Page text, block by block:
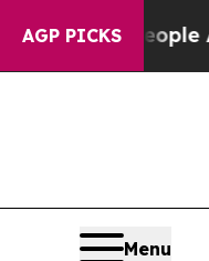
AGP PICKSAre Sick
Menu